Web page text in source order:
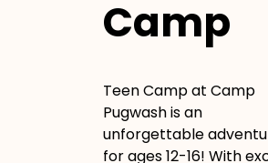
Camp
Teen Camp at Camp
Pugwash is an
unforgettable
for ages 12-16! With